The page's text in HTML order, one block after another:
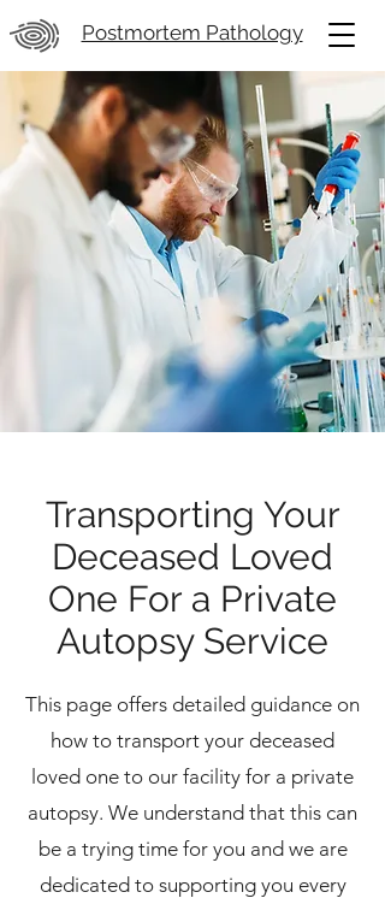
Postmortem Pathology
Transporting Your
Deceased Loved
One For a Private
Autopsy Service
This page offers detailed guidance on
how to transport your deceased
loved one to our facility for a private
autopsy. We understand that this can
be a trying time for you and we are
dedicated to supporting you every